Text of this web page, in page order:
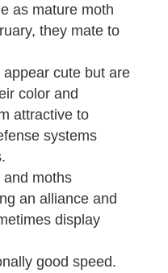
as mature moth
they mate to
cute but are
color and
attractive to
systems
and moths
an alliance and
display
good speed.